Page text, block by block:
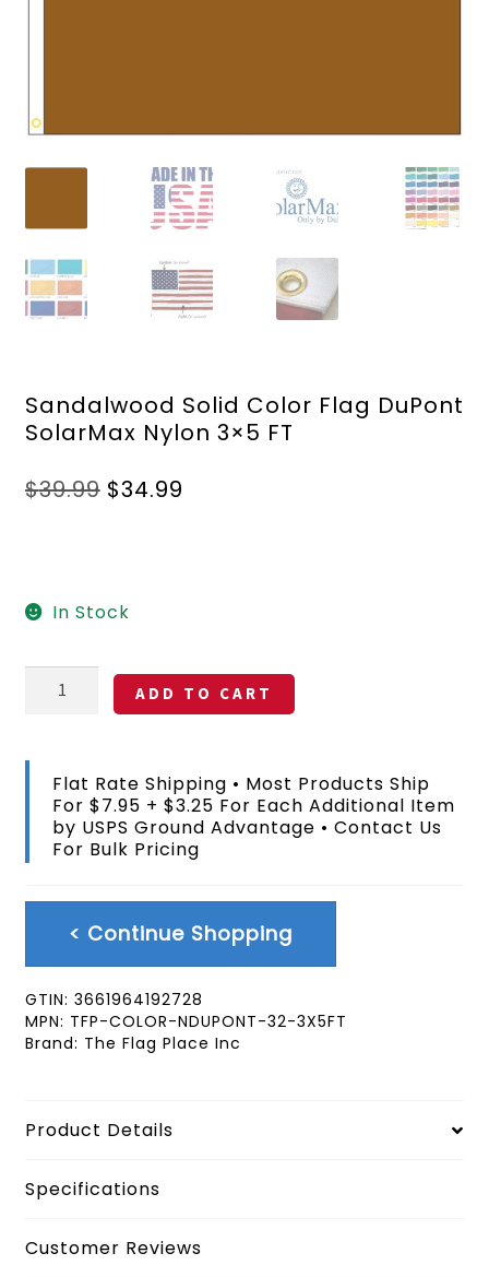
Sandalwood Solid Color Flag DuPont
SolarMax Nylon 3×5 FT
$39.99 Original
price
$34.99
In Stock
Sandalwood
Solid
DuPont
SolarMax
Nylon
3x5
quantity
ADD TO CART
Flat Rate Shipping • Most Products Ship
For $7.95 + $3.25 For Each Additional Item
by USPS Ground Advantage • Contact Us
For Bulk Pricing
< Continue Shopping
GTIN: 3661964192728
MPN: TFP-COLOR-NDUPONT-32-3X5FT
Brand: The Flag Place Inc
Product Details
Specifications
Customer Reviews